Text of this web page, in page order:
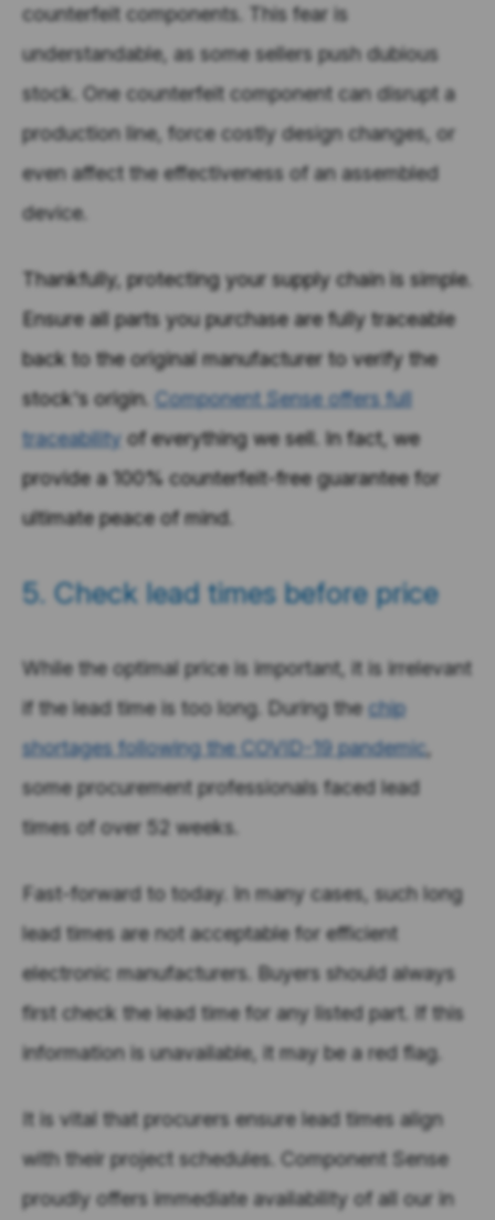
counterfeit components. This fear is
understandable, as somesellers push dubious
stock. One counterfeit component can disrupt a
production line, force costly design changes, or
even affect the effectiveness of an assembled
device.
Thankfully, protecting your supply chain is simple.
Ensure all parts you purchase are fully traceable
back to the original manufacturer to verify the
stock's origin. Component Sense offers full
traceability of everything we sell. In fact, we
provide a 100% counterfeit-free guarantee for
ultimate peace of mind.
5. Check lead times before price
While the optimal price is important, it is irrelevant
if the lead time is too long. During thechip
shortages following the COVID-19 pandemic,
some procurement professionals faced lead
times of over 52 weeks.
Fast-forward to today. In many cases, such long
lead times are not acceptable for efficient
electronic manufacturers. Buyers should always
first check the lead time for any listed part. If this
information is unavailable, it may be a red flag.
It is vital that procurers ensure lead times align
with their project schedules. Component Sense
proudly offers immediate availability of all our in